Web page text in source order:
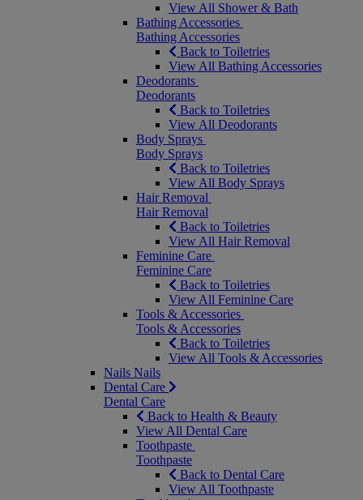
View All Shower & Bath
Bathing Accessories
Bathing Accessories
Back to Toiletries
View All Bathing Accessories
Deodorants
Deodorants
Back to Toiletries
View All Deodorants
Body Sprays
Body Sprays
Back to Toiletries
View All Body Sprays
Hair Removal
Hair Removal
Back to Toiletries
View All Hair Removal
Feminine Care
Feminine Care
Back to Toiletries
View All Feminine Care
Tools & Accessories
Tools & Accessories
Back to Toiletries
View All Tools & Accessories
Nails Nails
Dental Care
Dental Care
Back to Health & Beauty
View All Dental Care
Toothpaste
Toothpaste
Back to Dental Care
View All Toothpaste